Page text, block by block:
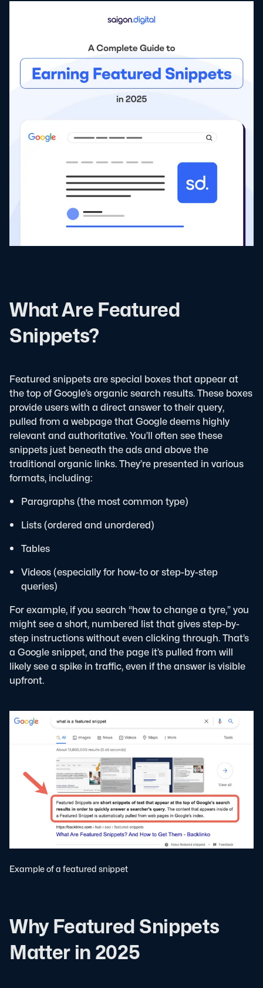
What Are Featured
Snippets?
Featured snippets are special boxes that appear at
the top of Google’s organic search results. These boxes
provide users with a direct answer to their query,
pulled from a webpage that Google deems highly
relevant and authoritative.You’ll often see these
snippets just beneath the ads and above the
traditional organic links. They’re presented in various
formats, including:
Paragraphs (the most common type)
Lists (ordered and unordered)
Tables
Videos (especially for how-to or step-by-step
queries)
For example, if you search “how to change a tyre,” you
might see a short, numbered list that gives step-by-
step instructions without even clicking through. That’s
a Google snippet, and the page it’s pulled from will
likely see a spike in traffic, even if the answer is visible
upfront.
Example of a featured snippet
Why Featured Snippets
Matter in 2025